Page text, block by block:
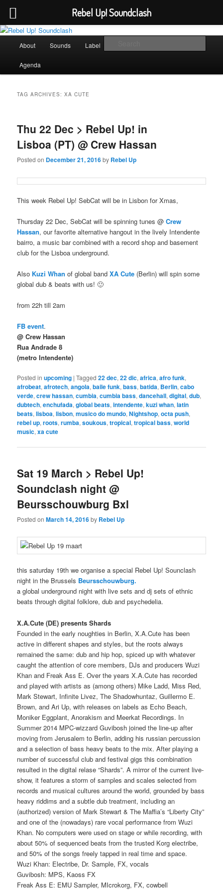
Skip
primary
content
Skip
secondary
contentRebel Up! Soundclash
Sounds from the global underground
About Sounds Label
Agenda
TAG ARCHIVES:XA CUTE
Thu 22 Dec > Rebel Up! in
Lisboa (PT) @ Crew Hassan
Posted on December 21, 2016by Rebel Up
This week Rebel Up! SebCat will be in Lisbon for Xmas,
Thursday 22 Dec, SebCat will be spinning tunes @Crew
Hassan, our favorite alternative hangout in the lively Intendente
bairro, a music bar combined with a record shop and basement
club for the Lisboa underground.
Also Kuzi Whan of global bandXA Cute (Berlin) will spin some
global dub & beats with us! 🙂
from 22h till 2am
FB event.
@ Crew Hassan
Rua Andrade 8
(metro Intendente)
Posted in upcoming |Tagged 22 dec,22 dic,africa,afro funk,
afrobeat,afrotech,angola,baile funk,bass,batida, Berlin,cabo
verde,crew hassan,cumbia,cumbia bass,dancehall,digital,dub,
dubtech,enchufada,global beats,intendente,kuzi whan,latin
beats,lisboa,lisbon,musico do mundo,Nightshop,octa push,
rebel up,roots,rumba,soukous,tropical,tropical bass,world
music,xa cute
Sat 19 March > Rebel Up!
Soundclash night @
Beursschouwburg Bxl
Posted onMarch 14, 2016by Rebel Up
this saturday 19th we organise a special Rebel Up! Sounclash
night in the Brussels Beursschouwburg.
a global underground night with live sets and dj sets of ethnic
beats through digital folklore, dub and psychedelia.
X.A.Cute (DE) presents Shards
Founded in the early noughties in Berlin, X.A.Cute has been
active in different shapes and styles, but the roots always
remained the same: dub and hip hop, spiced up with whatever
caught the attention of core members, DJs and producers Wuzi
Khan and Freak Ass E. Over the years X.A.Cute has recorded
and played with artists as (among others) Mike Ladd, Miss Red,
Mark Stewart, Infinite Livez, The Shadowhuntaz, Guillermo E.
Brown, and Ari Up, with releases on labels as Echo Beach,
Moniker Eggplant, Anorakism and Meerkat Recordings. In
Summer 2014 MPC-wizzard Guvibosh joined the line-up after
moving from Jerusalem to Berlin, adding his russian percussion
and a selection of bass heavy beats to the mix. After playing a
number of successful club and festival gigs this combination
resulted in the digital relase “Shards”. A mirror of the current live-
show, it features a storm of samples and scales selected from
records and musical cultures around the world, grounded by bass
heavy riddims and a subtle dub treatment, including an
(authorized) version of Mark Stewart & The Maffia’s “Liberty City”
and one of the (nowadays) rare vocal performance from Wuzi
Khan. No computers were used on stage or while recording, with
about 50% of sequenced beats from the trusted Korg electribe,
and 50% of the songs freely tapped in real time and space.
Wuzi Khan: Electribe, Dr. Sample, FX, vocals
Guvibosh: MPS, Kaoss FX
Freak Ass E: EMU Sampler, MIcrokorg, FX, cowbell
Rebel Up! Soundclash